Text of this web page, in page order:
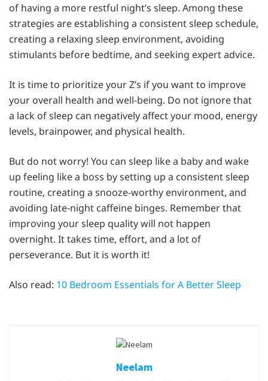
of having a more restful night’s sleep. Among these
strategies are establishing a consistent sleep schedule,
creating a relaxing sleep environment, avoiding
stimulants before bedtime, and seeking expert advice.
It is time to prioritize your Z’s if you want to improve
your overall health and well-being. Do not ignore that
a lack of sleep can negatively affect your mood, energy
levels, brainpower, and physical health.
But do not worry! You can sleep like a baby and wake
up feeling like a boss by setting up a consistent sleep
routine, creating a snooze-worthy environment, and
avoiding late-night caffeine binges. Remember that
improving your sleep quality will not happen
overnight. It takes time, effort, and a lot of
perseverance. But it is worth it!
Also read: 10 Bedroom Essentials for A Better Sleep
Neelam